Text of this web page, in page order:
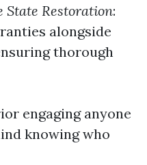
State Restoration:
alongside
thorough
engaging anyone
knowing who